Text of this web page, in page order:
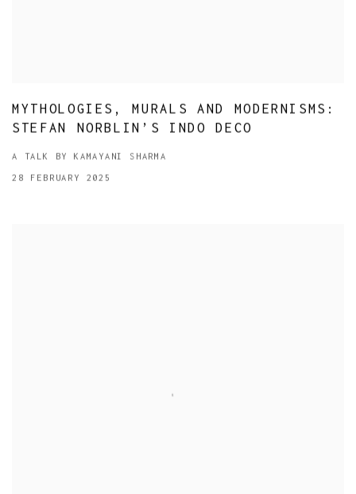
MYTHOLOGIES, MURALS AND MODERNISMS:
STEFAN NORBLIN’S INDO DECO
A TALK BY KAMAYANI SHARMA
28 FEBRUARY 2025